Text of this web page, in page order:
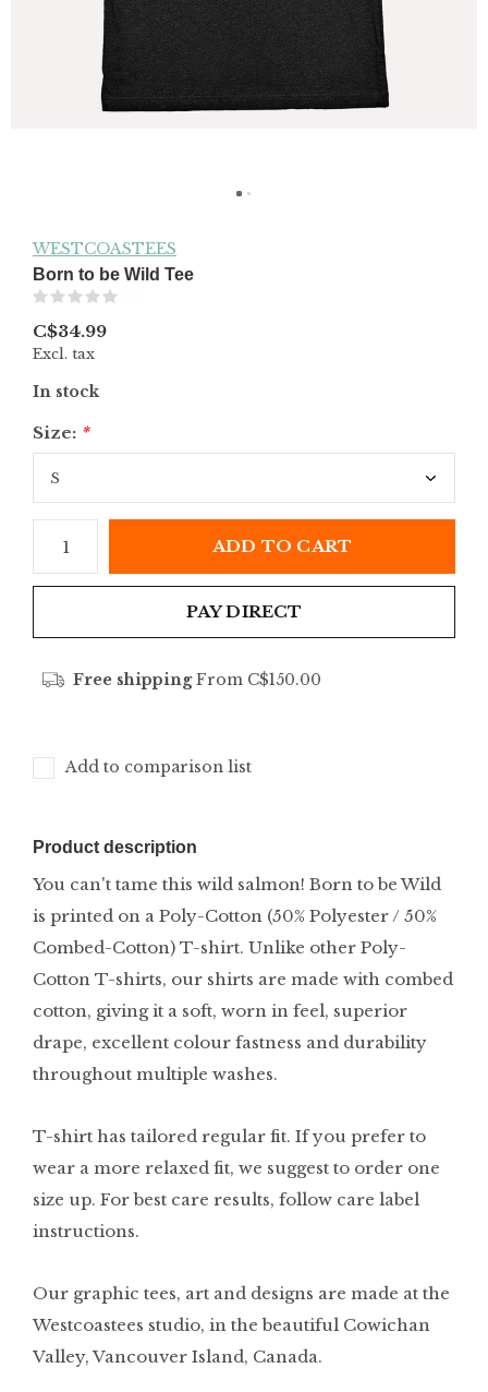
WESTCOASTEES
Born to be Wild Tee
C$34.99
Excl. tax
In stock
Size: *
ADD TO CART
PAY DIRECT
Free shippingFrom C$150.00
Add to comparison list
Product description
You can't tame this wild salmon! Born to be Wild
is printed on a Poly-Cotton (50% Polyester / 50%
Combed-Cotton) T-shirt. Unlike other Poly-
Cotton T-shirts, our shirts are made with combed
cotton, giving it a soft, worn in feel, superior
drape, excellent colour fastness and durability
throughout multiple washes.
T-shirt has tailored regular fit. If you prefer to
wear a more relaxed fit, we suggest to order one
size up. For best care results, follow care label
instructions.
Our graphic tees, art and designs are made at the
Westcoastees studio, in the beautiful Cowichan
Valley, Vancouver Island, Canada.